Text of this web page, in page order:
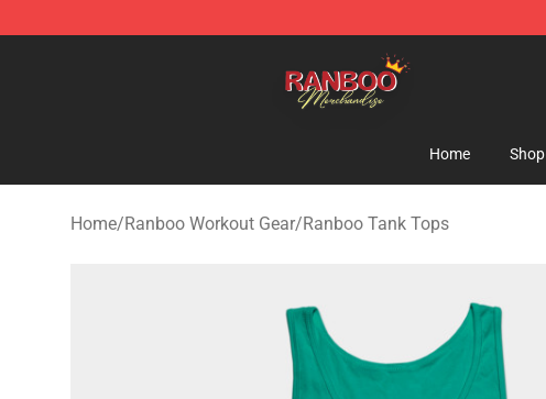
Ranboo Shop - Official Ranboo Merchandise Store
Home Shop
Home/Ranboo Workout Gear/Ranboo Tank Tops